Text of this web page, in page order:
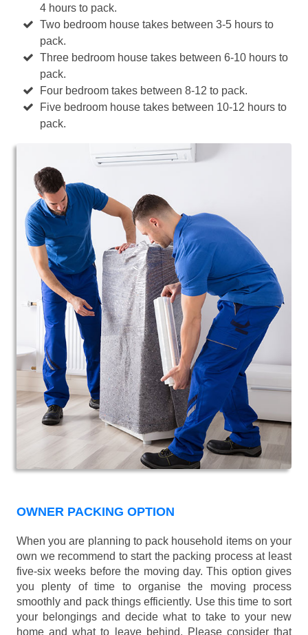
4 hours to pack.
Two bedroom house takes between 3-5 hours to
pack.
Three bedroom house takes between 6-10 hours to
pack.
Four bedroom takes between 8-12 to pack.
Five bedroom house takes between 10-12 hours to
pack.
OWNER PACKING OPTION
When you are planning to pack household items on your
own we recommend to start the packing process at least
five-six weeks before the moving day. This option gives
you plenty of time to organise the moving process
smoothly and pack things efficiently. Use this time to sort
your belongings and decide what to take to your new
home and what to leave behind. Please consider that